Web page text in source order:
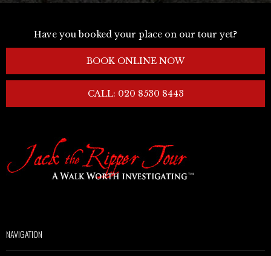
Have you booked your place on our tour yet?
BOOK ONLINE NOW
CALL: 020 8530 8443
NAVIGATION